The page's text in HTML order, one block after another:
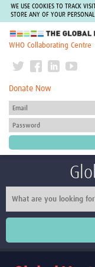
WE USE COOKIES TO TRACK
STORE ANY OF YOUR
The Global Health
WHO Collaborating Centre
Donate Now